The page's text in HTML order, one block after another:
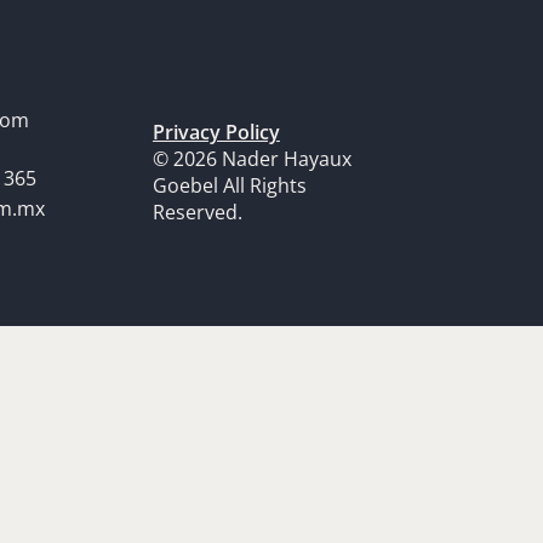
Privacy Policy
© 2026 Nader Hayaux
Goebel All Rights
Reserved.